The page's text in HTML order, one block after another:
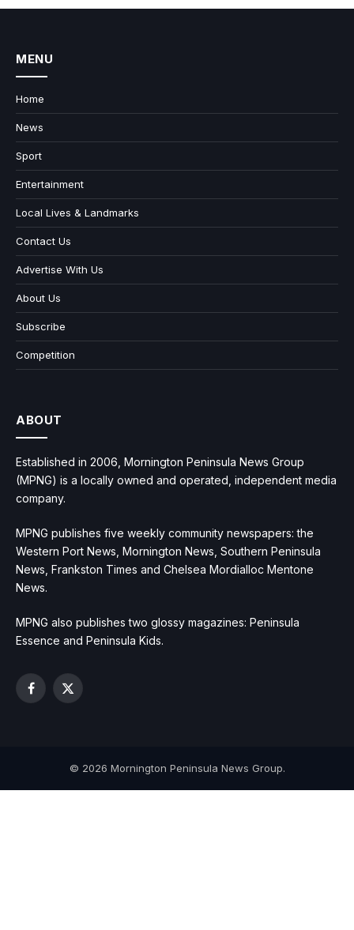
MENU
Home
News
Sport
Entertainment
Local Lives & Landmarks
Contact Us
Advertise With Us
About Us
Subscribe
Competition
ABOUT
Established in 2006, Mornington Peninsula News Group
(MPNG) is a locally owned and operated, independent media
company.
MPNG publishes five weekly community newspapers: the
Western Port News, Mornington News, Southern Peninsula
News, Frankston Times and Chelsea Mordialloc Mentone
News.
MPNG also publishes two glossy magazines: Peninsula
Essence and Peninsula Kids.
Facebook
X
© 2026 Mornington Peninsula News Group.